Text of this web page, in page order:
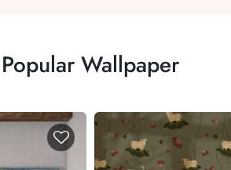
Popular Wallpaper